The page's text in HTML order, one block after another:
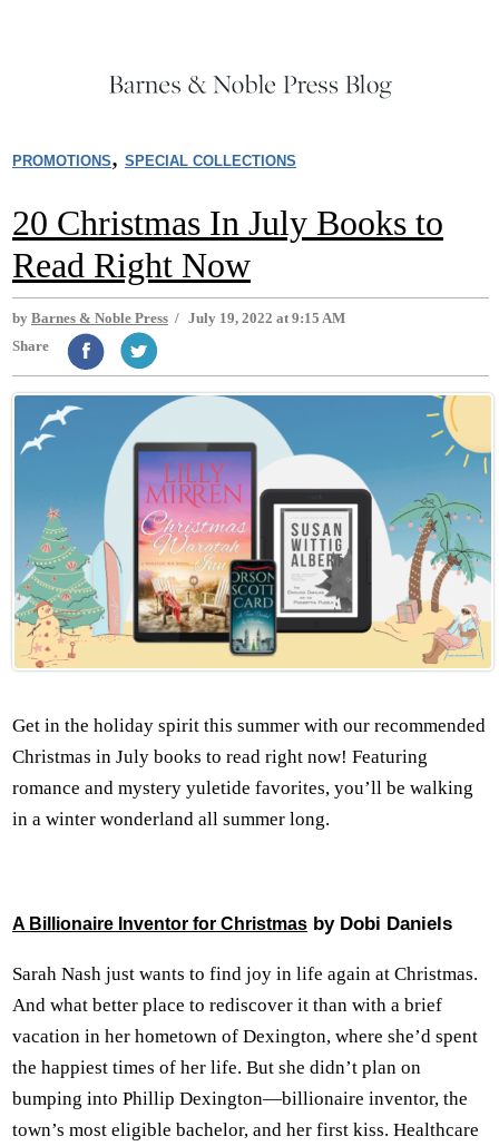
PROMOTIONS, SPECIAL COLLECTIONS
20 Christmas In July Books to
Read Right Now
by Barnes & Noble Press / July 19, 2022 at 9:15 AM
Share
Get in the holiday spirit this summer with our recommended
Christmas in July books to read right now! Featuring
romance and mystery yuletide favorites, you’ll be walking
in a winter wonderland all summer long.
A Billionaire Inventor for Christmas by Dobi Daniels
Sarah Nash just wants to find joy in life again at Christmas.
And what better place to rediscover it than with a brief
vacation in her hometown of Dexington, where she’d spent
the happiest times of her life. But she didn’t plan on
bumping into Phillip Dexington—billionaire inventor, the
town’s most eligible bachelor, and her first kiss. Healthcare